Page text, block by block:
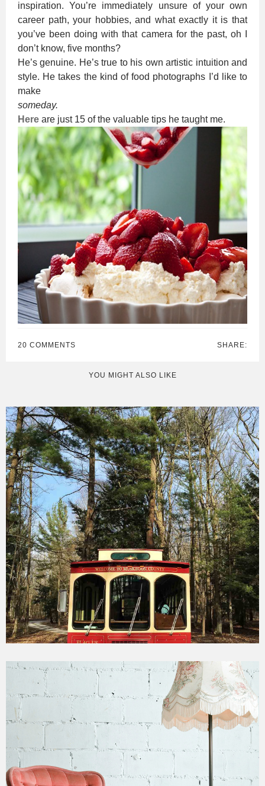
inspiration. You’re immediately unsure of your own
career path, your hobbies, and what exactly it is that
you’ve been doing with that camera for the past, oh I
don’t know, five months?
He’s genuine. He’s true to his own artistic intuition and
style. He takes the kind of food photographs I’d like to
make
someday.
Here are just 15 of the valuable tips he taught me.
20 COMMENTS SHARE:
YOU MIGHT ALSO LIKE